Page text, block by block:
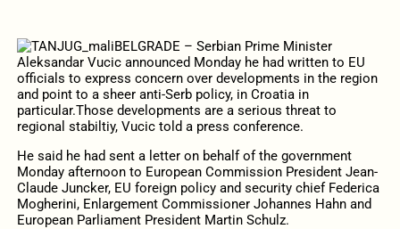
BELGRADE – Serbian Prime Minister
Aleksandar Vucic announced Monday he had written to EU
officials to express concern over developments in the region
and point to a sheer anti-Serb policy, in Croatia in
particular.Those developments are a serious threat to
regional stabiltiy, Vucic told a press conference.
He said he had sent a letter on behalf of the government
Monday afternoon to European Commission President Jean-
Claude Juncker, EU foreign policy and security chief Federica
Mogherini, Enlargement Commissioner Johannes Hahn and
European Parliament President Martin Schulz.